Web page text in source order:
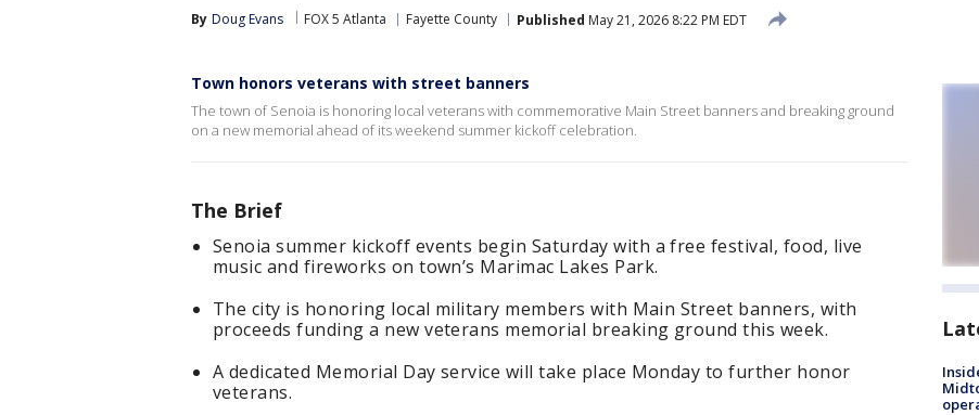
By Doug Evans FOX 5 Atlanta Fayette County Published May 21, 2026 8:22 PM EDT
Town honors veterans with street banners
The town of Senoia is honoring local veterans with commemorative Main Street banners and breaking ground
on a new memorial ahead of its weekend summer kickoff celebration.
The Brief
Senoia summer kickoff events begin Saturday with a free festival, food, live
music and fireworks on town’s Marimac Lakes Park.
The city is honoring local military members with Main Street banners, with
proceeds funding a new veterans memorial breaking ground this week.
A dedicated Memorial Day service will take place Monday to further honor
veterans.